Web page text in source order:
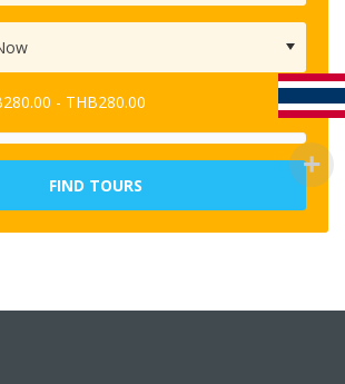
280.00 - THB280.00
FIND TOURS